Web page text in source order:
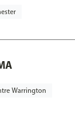
Warrington